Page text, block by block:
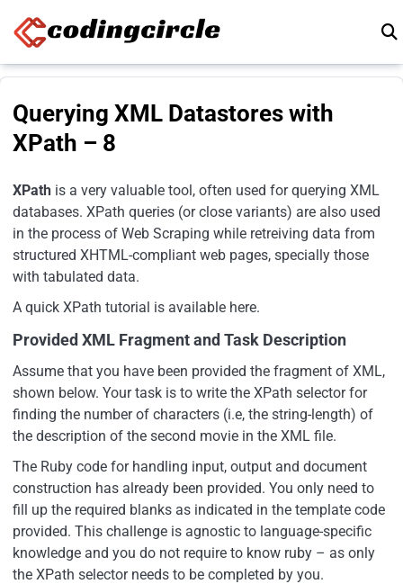
Querying XML Datastores with
XPath – 8
XPath is a very valuable tool, often used for querying XML
databases. XPath queries (or close variants) are also used
in the process of Web Scraping while retreiving data from
structured XHTML-compliant web pages, specially those
with tabulated data.
A quick XPath tutorial is available here.
Provided XML Fragment and Task Description
Assume that you have been provided the fragment of XML,
shown below. Your task is to write the XPath selector for
finding the number of characters (i.e, the string-length) of
the description of the second movie in the XML file.
The Ruby code for handling input, output and document
construction has already been provided. You only need to
fill up the required blanks as indicated in the template code
provided. This challenge is agnostic to language-specific
knowledge and you do not require to know ruby – as only
the XPath selector needs to be completed by you.